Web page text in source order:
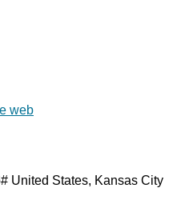
web
United States, Kansas City